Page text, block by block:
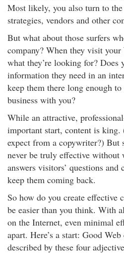
Most likely, you also turn to the
strategies, vendors and other
But what about those surfers
company? When they visit
what they’re looking for? Does
information they need in an
keep them there long enough
business with you?
While an attractive,
important start, content is king.
expect from a copywriter?)
never be truly effective
answers visitors’ questions and
keep them coming back.
So how do you create effective
be easier than you think. With
on the Internet, even minimal
apart. Here’s a start: Good
described by these four